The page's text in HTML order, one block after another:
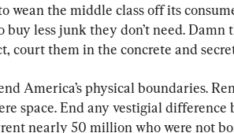
wean the middle class off its
buy less junk they don’t need.
court them in the concrete and
America’s physical boundaries.
space. End any vestigial
nearly 50 million who were not